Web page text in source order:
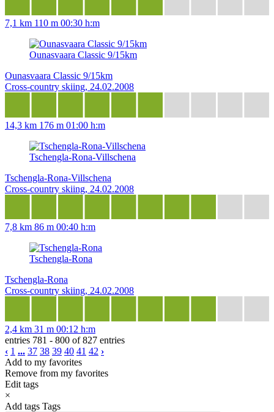
7,1 km 110 m 00:30 h:m
Ounasvaara Classic 9/15km
Ounasvaara Classic 9/15km
Cross-country skiing, 24.02.2008
14,3 km 176 m 01:00 h:m
Tschengla-Rona-Villschena
Tschengla-Rona-Villschena
Cross-country skiing, 24.02.2008
7,8 km 86 m 00:40 h:m
Tschengla-Rona
Tschengla-Rona
Cross-country skiing, 24.02.2008
2,4 km 31 m 00:12 h:m
entries 781 - 800 of 827 entries
‹ 1 ... 37 38 39 40 41 42 ›
Add to my favorites
Remove from my favorites
Edit tags
×
Add tags Tags